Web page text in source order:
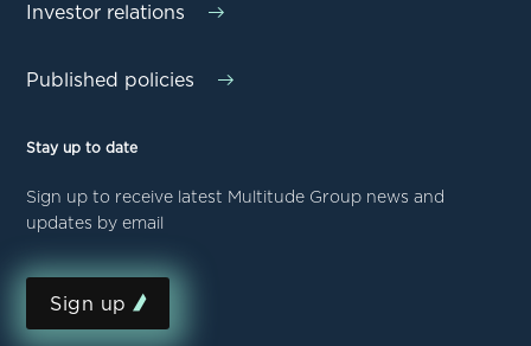
Investor relations
Published policies
Stay up to date
Sign up to receive latest Multitude Group news and
updates by email
Sign up